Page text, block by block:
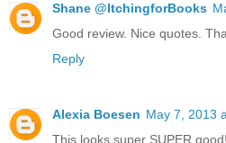
Shane @ItchingforBooks
Good review. Nice quotes.
Reply
Alexia Boesen May 7, 2013
This looks super SUPER good!